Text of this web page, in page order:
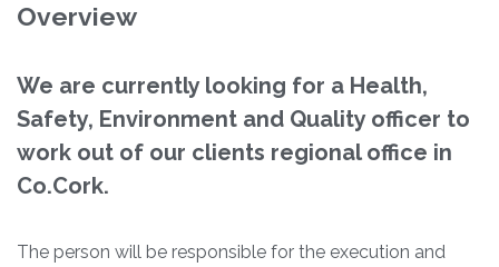
Overview
We are currently looking for a Health,
Safety, Environment and Quality officer to
work out of our clients regional office in
Co.Cork.
The person will be responsible for the execution and